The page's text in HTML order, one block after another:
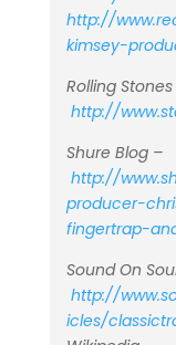
http://
kimsey-
Rolling
http://
Shure Blog –
http://
producer-
fingertrap-
Sound On
http://
icles/